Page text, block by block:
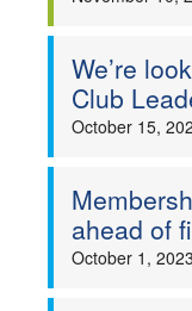
We’re
Club
October 15,
ahead of
October 1, 2023